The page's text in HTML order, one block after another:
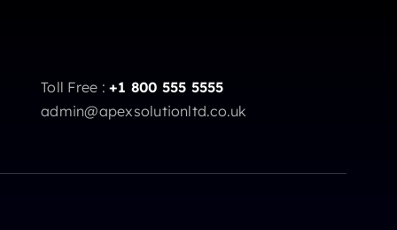
Toll Free :+1 800 555 5555
admin@apexsolutionltd.co.uk